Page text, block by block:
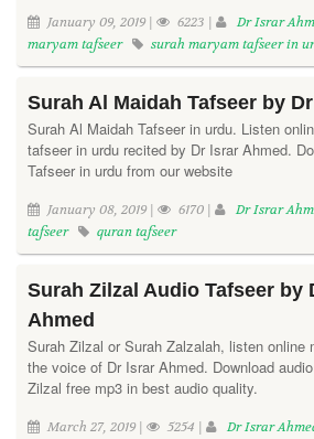
January 09, 2019 | 6223 | Dr Israr
maryam tafseer
surah maryam tafseer in
Surah Al Maidah Tafseer by
Surah Al Maidah Tafseer in urdu. Listen
tafseer in urdu recited by Dr Israr Ahmed.
Tafseer in urdu from our website
January 08, 2019 | 6170 | Dr Israr
tafseer
quran tafseer
Surah Zilzal Audio Tafseer by
Ahmed
Surah Zilzal or Surah Zalzalah, listen online
the voice of Dr Israr Ahmed. Download
Zilzal free mp3 in best audio quality.
March 27, 2019 | 5254 | Dr Israr